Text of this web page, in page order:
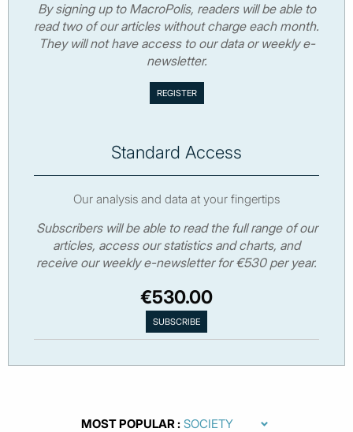
By signing up to MacroPolis, readers will be able to
read two of our articles without charge each month.
They will not have access to our data or weekly e-
newsletter.
Standard Access
Our analysis and data at your fingertips
Subscribers will be able to read the full range of our
articles, access our statistics and charts, and
receive our weekly e-newsletter for €530 per year.
€530.00
MOST POPULAR